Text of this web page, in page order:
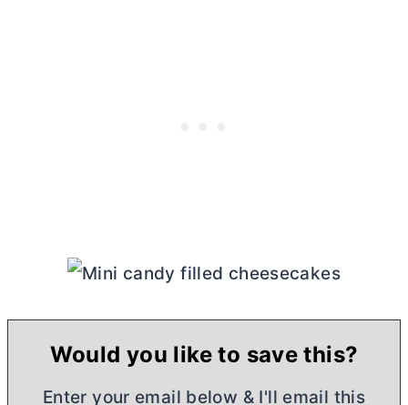
Would you like to save this?
Enter your email below & I'll email this